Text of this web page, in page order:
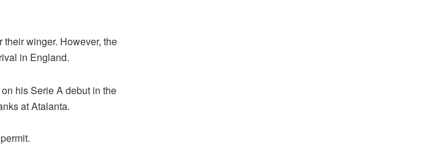
winger. However, the
in England.
his Serie A debut in the
at Atalanta.